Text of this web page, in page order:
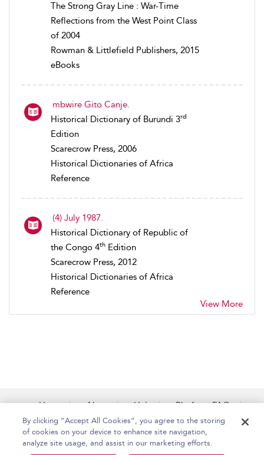
The Strong Gray Line : War-Time
Reflections from the West Point Class
of 2004
Rowman & Littlefield Publishers, 2015
eBooks
mbwire Gito Canje.
Historical Dictionary of Burundi 3rd
Edition
Scarecrow Press, 2006
Historical Dictionaries of Africa
Reference
(4) July 1987.
Historical Dictionary of Republic of
the Congo 4th Edition
Scarecrow Press, 2012
Historical Dictionaries of Africa
Reference
View More
Home About Help
Platform FAQs
Accessibility
Contact Us
By clicking “Accept All Cookies”, you agree to the storing
of cookies on your device to enhance site navigation,
analyze site usage, and assist in our marketing efforts.